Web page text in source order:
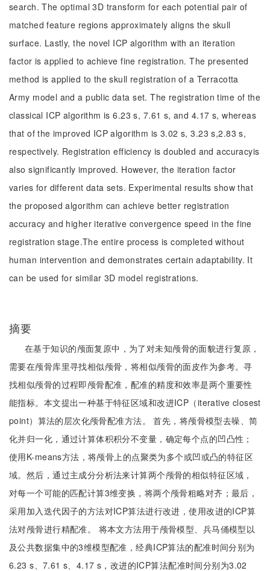
search. The optimal 3D transform for each potential pair of
matched feature regions approximately aligns the skull
surface. Lastly, the novel ICP algorithm with an iteration
factor is applied to achieve fine registration. The presented
method is applied to the skull registration of a Terracotta
Army model and a public data set. The registration time of the
classical ICP algorithm is 6.23 s, 7.61 s, and 4.17 s, whereas
that of the improved ICP algorithm is 3.02 s, 3.23 s,2.83 s,
respectively. Registration efficiency is doubled and accuracyis
also significantly improved. However, the iteration factor
varies for different data sets. Experimental results show that
the proposed algorithm can achieve better registration
accuracy and higher iterative convergence speed in the fine
registration stage.The entire process is completed without
human intervention and demonstrates certain adaptability. It
can be used for similar 3D model registrations.
摘要
在基于知识的颅面复原中，为了对未知颅骨的面貌进行复原，
需要在颅骨库里寻找相似颅骨，将相似颅骨的面皮作为参考。寻
找相似颅骨的过程即颅骨配准，配准的精度和效率是两个重要性
能指标。本文提出一种基于特征区域和改进ICP（iterative closest
point）算法的层次化颅骨配准方法。 首先，将颅骨模型去噪、简
化并归一化，通过计算体积积分不变量，确定每个点的凹凸性；
使用K-means方法，将颅骨上的点聚类为多个或凹或凸的特征区
域。然后，通过主成分分析法来计算两个颅骨的相似特征区域，
对每一个可能的匹配计算3维变换，将两个颅骨粗略对齐；最后，
采用加入迭代因子的方法对ICP算法进行改进，使用改进的ICP算
法对颅骨进行精配准。 将本文方法用于颅骨模型、兵马俑模型以
及公共数据集中的3维模型配准，经典ICP算法的配准时间分别为
6.23 s、7.61 s、4.17 s，改进的ICP算法配准时间分别为3.02